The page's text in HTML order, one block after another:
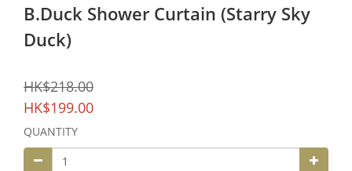
B.Duck Shower Curtain (Starry Sky
Duck)
HK$218.00
HK$199.00
QUANTITY